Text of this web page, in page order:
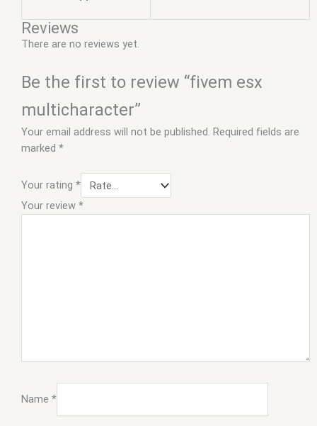
Reviews
There are no reviews yet.
Be the first to review “fivem esx
multicharacter”
Your email address will not be published. Required fields are
marked *
Your rating *
Your review *
Name *